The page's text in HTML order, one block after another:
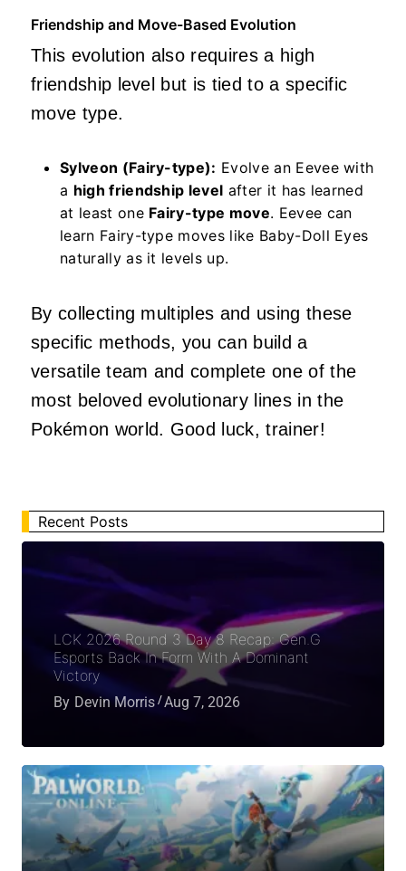
Friendship and Move-Based Evolution
This evolution also requires a high
friendship level but is tied to a specific
move type.
Sylveon (Fairy-type): Evolve an Eevee with
a high friendship level after it has learned
at least one Fairy-type move. Eevee can
learn Fairy-type moves like Baby-Doll Eyes
naturally as it levels up.
By collecting multiples and using these
specific methods, you can build a
versatile team and complete one of the
most beloved evolutionary lines in the
Pokémon world. Good luck, trainer!
Recent Posts
LCK 2026 Round 3 Day 8 Recap: Gen.G
Esports Back In Form With A Dominant
Victory
By Devin Morris Aug 7, 2026